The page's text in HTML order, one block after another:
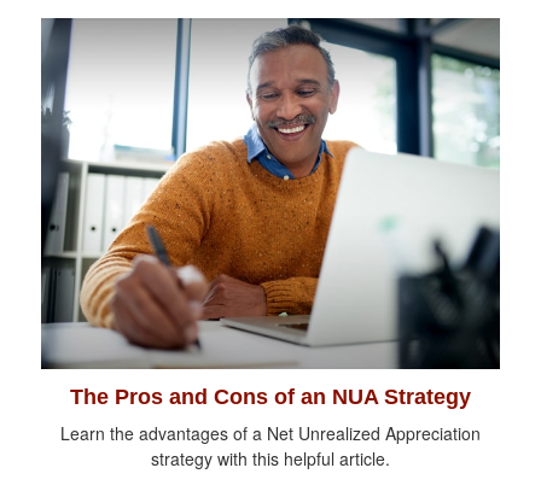
The Pros and Cons of an NUA Strategy
Learn the advantages of a Net Unrealized Appreciation
strategy with this helpful article.